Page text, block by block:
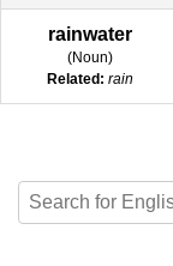
rainwater
(Noun)
Related: rain